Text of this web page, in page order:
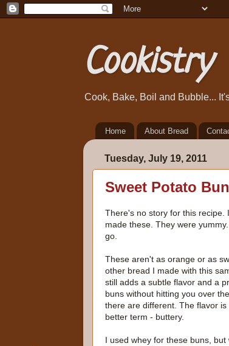
Cookistry
Cook, Bake, Boil and Bubble...
Home About Bread
Tuesday, July 19, 2011
Sweet Potato
There's no story for this recipe.
made these. They were
go.
These aren't as orange or as
other bread I made with this
still adds a subtle flavor and a
buns without hitting you over
there are different. The flavor is
better term - buttery.
I used whey for these buns, but